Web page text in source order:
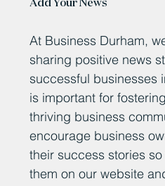
At Business Durham,
sharing positive news
successful businesses
is important for
thriving business
encourage business
their success stories so